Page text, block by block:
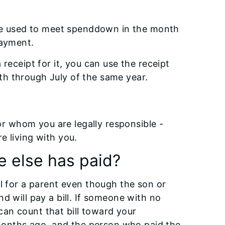
used to meet spenddown in the month
for it, you can use the receipt
through July of the same year.
whom you are legally responsible -
living with you.
else has paid?
for a parent even though the son or
will pay a bill. If someone with no
count that bill toward your